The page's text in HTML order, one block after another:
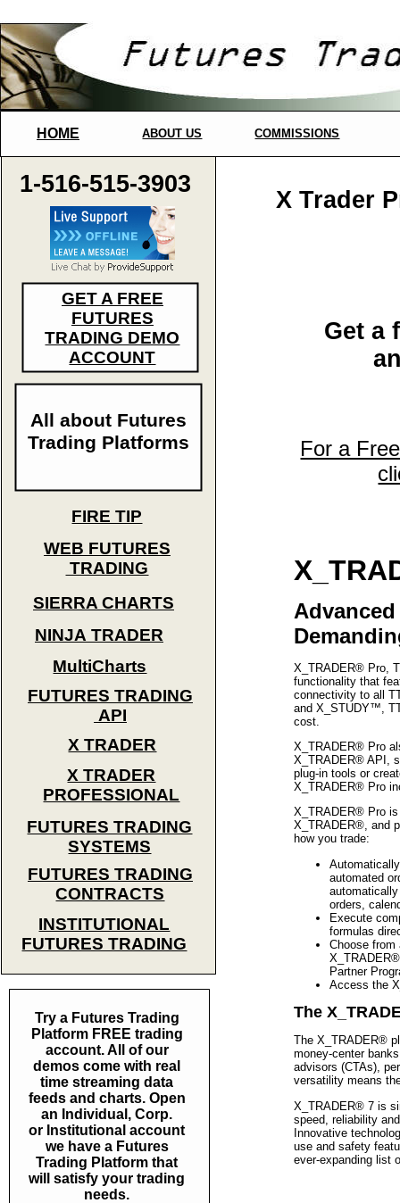
HOME
FIRE TIP
NINJA TRADER
X TRADER
WEB FUTURES
TRADING
FUTURES TRADING
API
Try a Futures Trading
Platform FREE trading
account. All of our
demos come with real
time streaming data
feeds and charts. Open
an Individual, Corp.
or Institutional account
we have a Futures
Trading Platform that
will satisfy your trading
needs.
1-516-515-3903
ABOUT US COMMISSIONS
SIERRA CHARTS
GET A FREE
FUTURES
TRADING DEMO
ACCOUNT
All about Futures
Trading Platforms
X TRADER
PROFESSIONAL
FUTURES TRADING
CONTRACTS
FUTURES TRADING
SYSTEMS
INSTITUTIONAL
FUTURES TRADING
MultiCharts
Get a
For a
X_TRADER® Pro,
functionality that
connectivity to all
and X_STUDY™,
cost.
X_TRADER® Pro
X_TRADER® API,
plug-in tools or
X_TRADER® Pro
X_TRADER® Pro
X_TRADER®, and
how you trade:
automated
orders,
Execute
formulas
Choose from
Partner
Access the
The
The X_TRADER®
money-center
advisors (CTAs),
versatility means
X_TRADER® 7 is
speed, reliability
Innovative
use and safety
ever-expanding list
X Trader